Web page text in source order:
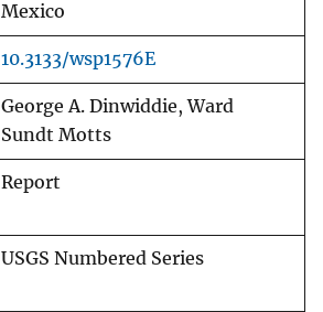
Mexico
10.3133/wsp1576E
George A. Dinwiddie, Ward
Sundt Motts
Report
USGS Numbered Series